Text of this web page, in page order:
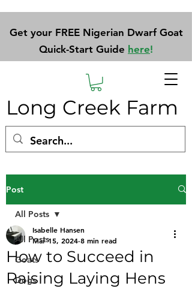
Long Creek Farm
Get your FREE Nigerian Dwarf Goat
Quick-Start Guide here!
Post
All Posts
Goats
Dogs
All Posts
How to Succeed in
Raising Laying Hens
Isabelle Hansen
Mar 15, 2024 8 min read